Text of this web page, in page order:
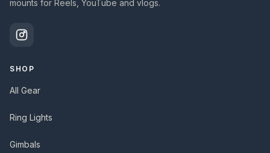
mounts for Reels, YouTube and vlogs.
SHOP
All Gear
Ring Lights
Gimbals